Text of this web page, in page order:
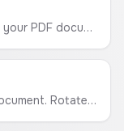
Easily delete specific pages from your PDF documents online for free. Your files are processed securely in your browser.
Easily rotate all pages in a PDF document. Rotate your PDF 90, 180, or 270 degrees and download the updated file.